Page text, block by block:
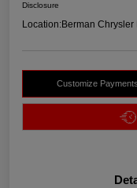
Disclosure
Location:Berman
Customize Payments